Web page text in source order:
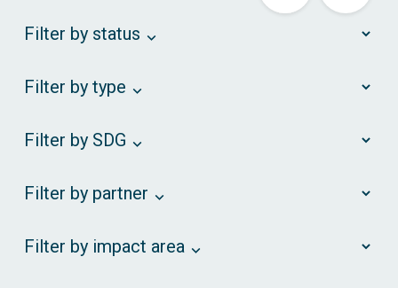
Filter by status
Filter by type
Filter by SDG
Filter by partner
Filter by impact area